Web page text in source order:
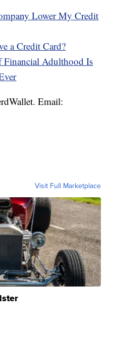
Lower My Credit
a Credit Card?
Financial Adulthood Is
Email:
Visit Full Marketplace